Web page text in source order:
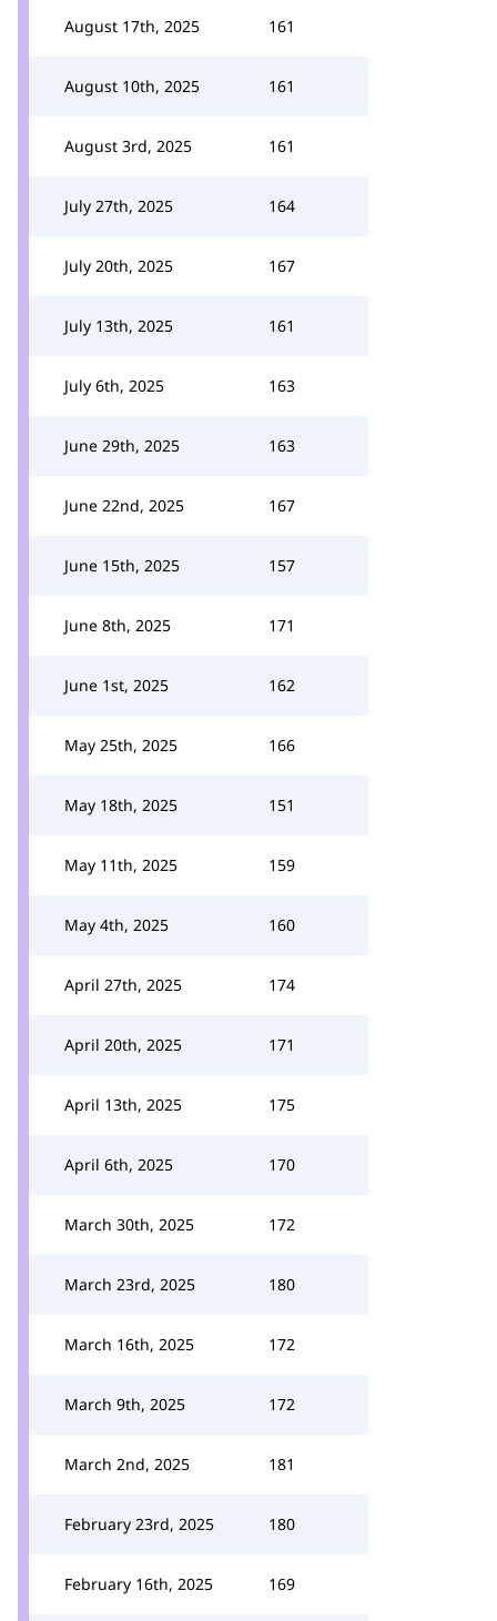
August 17th, 2025 161
August 10th, 2025 161
August 3rd, 2025 161
July 27th, 2025 164
July 20th, 2025 167
July 13th, 2025 161
July 6th, 2025 163
June 29th, 2025 163
June 22nd, 2025 167
June 15th, 2025 157
June 8th, 2025 171
June 1st, 2025 162
May 25th, 2025 166
May 18th, 2025 151
May 11th, 2025 159
May 4th, 2025 160
April 27th, 2025 174
April 20th, 2025 171
April 13th, 2025 175
April 6th, 2025 170
March 30th, 2025 172
March 23rd, 2025 180
March 16th, 2025 172
March 9th, 2025 172
March 2nd, 2025 181
February 23rd, 2025 180
February 16th, 2025 169